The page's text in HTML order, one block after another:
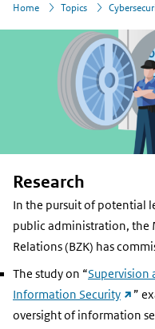
Home
› Topics
››
Research
In the pursuit of potential
public administration, the
Relations (BZK) has
The study on “Supervision
Information Security
link)
”
oversight of information